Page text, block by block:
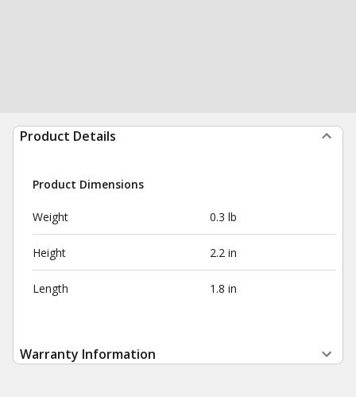
Product Details
Product Dimensions
Weight 0.3 lb
Height 2.2 in
Length 1.8 in
Warranty Information